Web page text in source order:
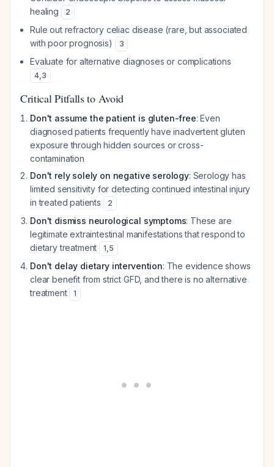
healing
2
Rule out refractory celiac disease (rare, but associated
with poor prognosis)
3
Evaluate for alternative diagnoses or complications
4,3
Critical Pitfalls to Avoid
Don't assume the patient is gluten-free: Even
diagnosed patients frequently have inadvertent gluten
exposure through hidden sources or cross-
contamination
Don't rely solely on negative serology: Serology has
limited sensitivity for detecting continued intestinal injury
in treated patients
2
Don't dismiss neurological symptoms: These are
legitimate extraintestinal manifestations that respond to
dietary treatment
1,5
Don't delay dietary intervention: The evidence shows
clear benefit from strict GFD, and there is no alternative
treatment
1